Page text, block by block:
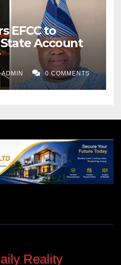
EFCC to
Account
ADMIN 0 COMMENTS